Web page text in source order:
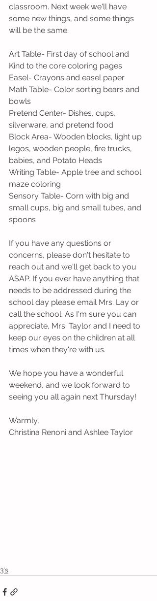
classroom. Next week we'll have
some new things, and some things
will be the same.
Art Table- First day of school and
Kind to the core coloring pages
Easel- Crayons and easel paper
Math Table- Color sorting bears and
bowls
Pretend Center- Dishes, cups,
silverware, and pretend food
Block Area- Wooden blocks, light up
legos, wooden people, fire trucks,
babies, and Potato Heads
Writing Table- Apple tree and school
maze coloring
Sensory Table- Corn with big and
small cups, big and small tubes, and
spoons
If you have any questions or
concerns, please don't hesitate to
reach out and we'll get back to you
ASAP. If you ever have anything that
needs to be addressed during the
school day please email Mrs. Lay or
call the school. As I'm sure you can
appreciate, Mrs. Taylor and I need to
keep our eyes on the children at all
times when they're with us.
We hope you have a wonderful
weekend, and we look forward to
seeing you all again next Thursday!
Warmly,
Christina Renoni and Ashlee Taylor
3's